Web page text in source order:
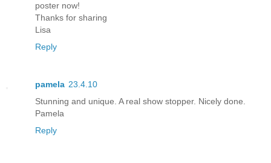
poster now!
Thanks for sharing
Lisa
Reply
pamela 23.4.10
Stunning and unique. A real show stopper. Nicely done.
Pamela
Reply